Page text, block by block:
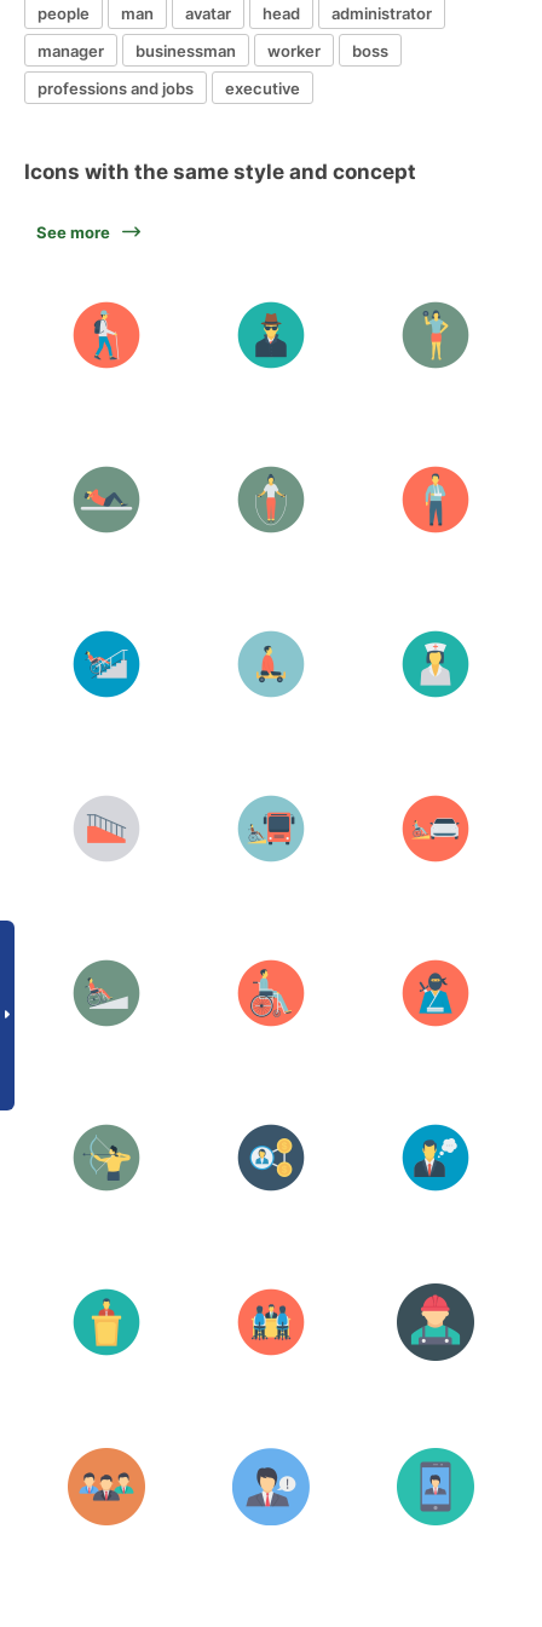
people man avatar head
administrator
manager
businessman worker
boss
professions and jobs
executive
Icons with the same style and concept
See more